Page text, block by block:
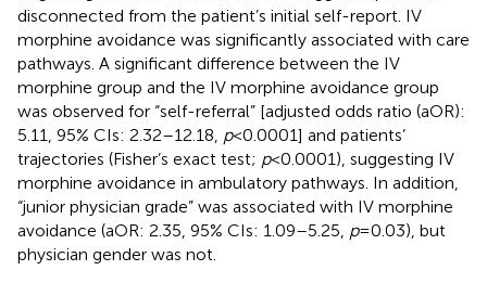
disconnected from the patient’s initial self-report. IV
morphine avoidance was significantly associated with care
pathways. A significant difference between the IV
morphine group and the IV morphine avoidance group
was observed for “self-referral” [adjusted odds ratio (aOR):
5.11, 95% CIs: 2.32–12.18, p< 0.0001] and patients’
trajectories (Fisher’s exact test; p< 0.0001), suggesting IV
morphine avoidance in ambulatory pathways. In addition,
“junior physician grade” was associated with IV morphine
avoidance (aOR: 2.35, 95% CIs: 1.09–5.25, p= 0.03), but
physician gender was not.